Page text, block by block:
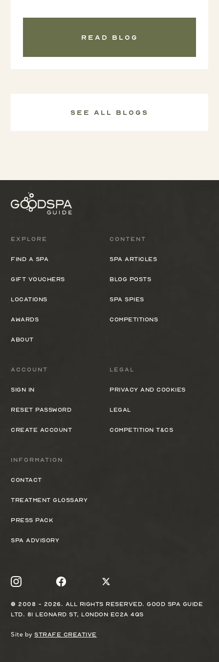
Read blog
See all Blogs
Explore
Find a spa
Gift Vouchers
Locations
Awards
About
Content
Spa Articles
Blog Posts
Spa Spies
Competitions
Information
Contact
Treatment Glossary
Press Pack
Spa Advisory
Legal
Privacy and cookies
Legal
Competition T&Cs
Account
Sign In
Reset Password
Create Account
© 2008 - 2026. All rights reserved. Good Spa Guide
Ltd. 81 Leonard St, London EC2A 4QS
Site by Strafe Creative